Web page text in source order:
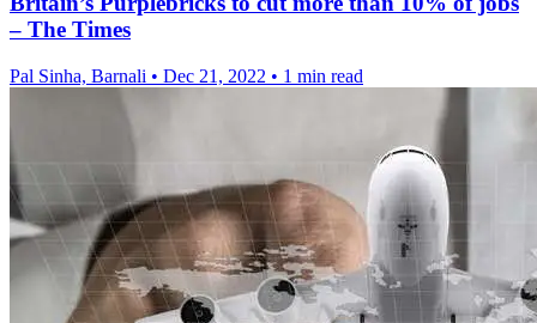
– The Times
Pal Sinha, Barnali • Dec 21, 2022 • 1 min read